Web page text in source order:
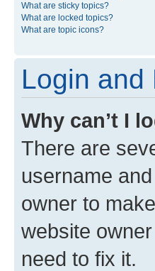
What are sticky topics?
What are locked topics?
What are topic icons?
Login and
Why can’t I
There are
username
owner to
website
need to fix it.